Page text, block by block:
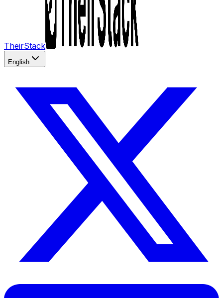
TheirStack
English